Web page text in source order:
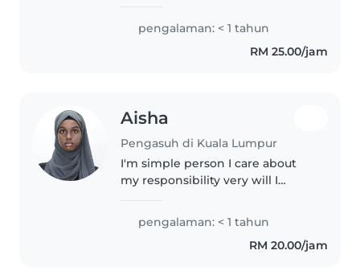
especially for night time , and
I'm now excited to bring my
skills to babysitting! I'm fluent..
pengalaman: < 1 tahun
RM 25.00/jam
Aisha
Pengasuh di Kuala Lumpur
I'm simple person I care about
my responsibility very will I
children with them you feel
everything will be ok even if..
pengalaman: < 1 tahun
RM 20.00/jam